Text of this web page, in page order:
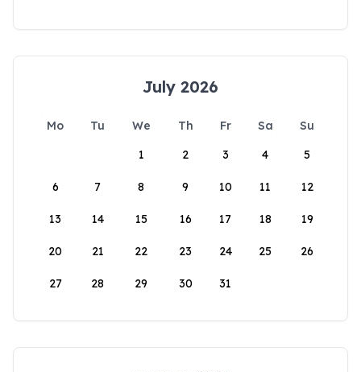
July 2026
Mo Tu We Th Fr Sa
Su
1
2 3 4 5
6 7 8 9 10 11 12
13 14 15 16 17 18 19
20 21 22 23 24 25 26
27 28 29 30 31